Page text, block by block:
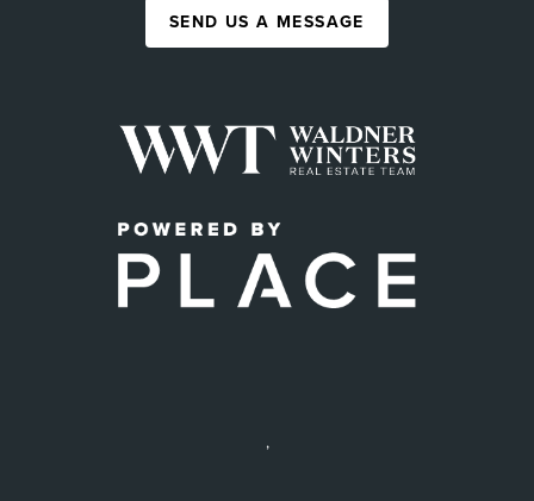
SEND US A MESSAGE
,